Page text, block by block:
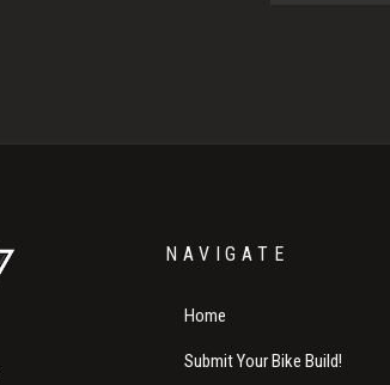
NAVIGATE
Home
Submit Your Bike Build!